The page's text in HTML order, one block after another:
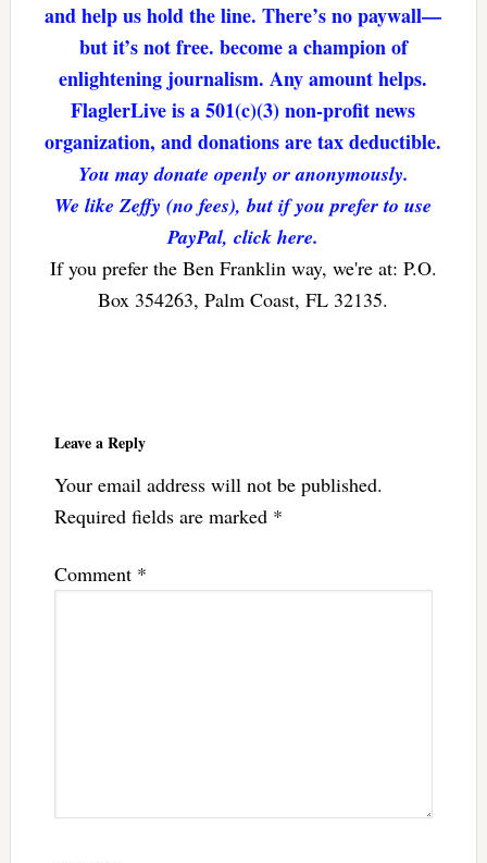
and help us hold the line. There’s no paywall—
but it’s not free. become a champion of
enlightening journalism. Any amount helps.
FlaglerLive is a 501(c)(3) non-profit news
organization, and donations are tax deductible.
You may donate openly or anonymously.
We like Zeffy (no fees), but if you prefer to use
PayPal, click here.
If you prefer the Ben Franklin way, we're at: P.O.
Box 354263, Palm Coast, FL 32135.
Leave a Reply
Your email address will not be published.
Required fields are marked *
Comment *